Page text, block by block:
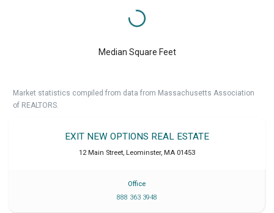
Median Square Feet
Market statistics compiled from data from Massachusetts Association
of REALTORS.
EXIT NEW OPTIONS REAL ESTATE
12 Main Street, Leominster, MA 01453
Office
888 363 3948